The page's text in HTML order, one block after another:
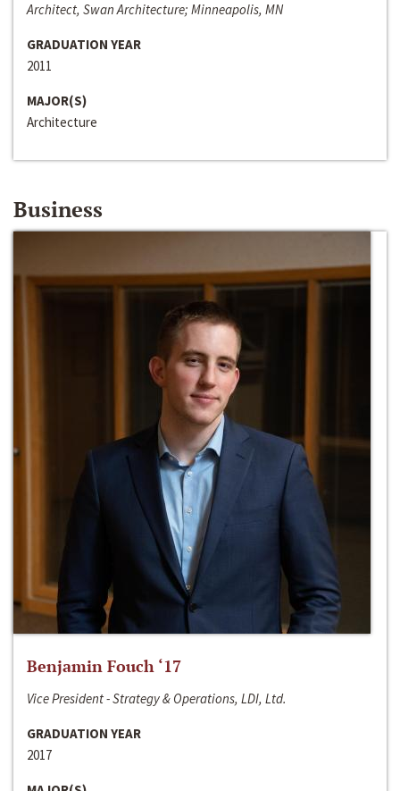
Architect, Swan Architecture; Minneapolis, MN
GRADUATION YEAR
2011
MAJOR(S)
Architecture
Business
Benjamin Fouch ‘17
Vice President - Strategy & Operations, LDI, Ltd.
GRADUATION YEAR
2017